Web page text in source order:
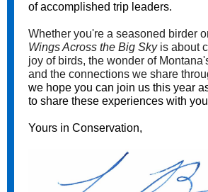
of accomplished trip leaders.
Whether you're a seasoned birder
Wings Across the Big Skyis about
joy of birds, the wonder of
and the connections we share
we hope you can join us this year
to share these experiences with
Yours in Conservation,